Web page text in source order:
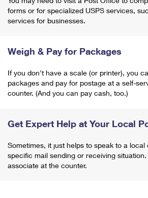
forms or for specialized USPS services,
services for businesses.
Weigh & Pay for Packages
If you don't have a scale (or printer), you
packages and pay for postage at a self-
counter. (And you can pay cash, too.)
Get Expert Help at Your Local
Sometimes, it just helps to speak to a local
specific mail sending or receiving
associate at the counter.